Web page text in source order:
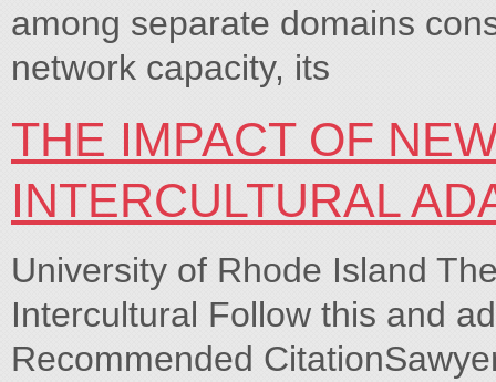
among separate domains
network capacity, its
THE IMPACT OF
INTERCULTURAL
University of Rhode Island
Intercultural Follow this and
Recommended